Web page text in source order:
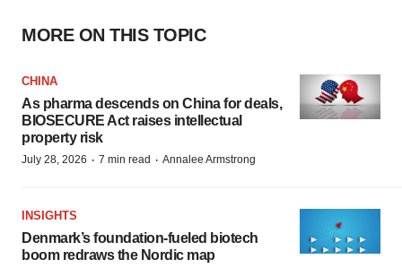
MORE ON THIS TOPIC
CHINA
As pharma descends on China for deals,
BIOSECURE Act raises intellectual
property risk
July 28, 2026 · 7 min read · Annalee Armstrong
INSIGHTS
Denmark’s foundation‑fueled biotech
boom redraws the Nordic map